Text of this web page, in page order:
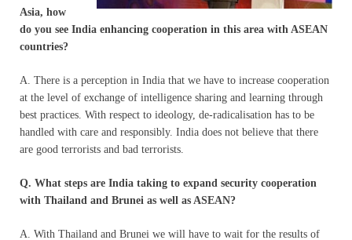
Asia, how
do you see India enhancing cooperation in this area with ASEAN
countries?
A. There is a perception in India that we have to increase cooperation
at the level of exchange of intelligence sharing and learning through
best practices. With respect to ideology, de-radicalisation has to be
handled with care and responsibly. India does not believe that there
are good terrorists and bad terrorists.
Q. What steps are India taking to expand security cooperation
with Thailand and Brunei as well as ASEAN?
A. With Thailand and Brunei we will have to wait for the results of